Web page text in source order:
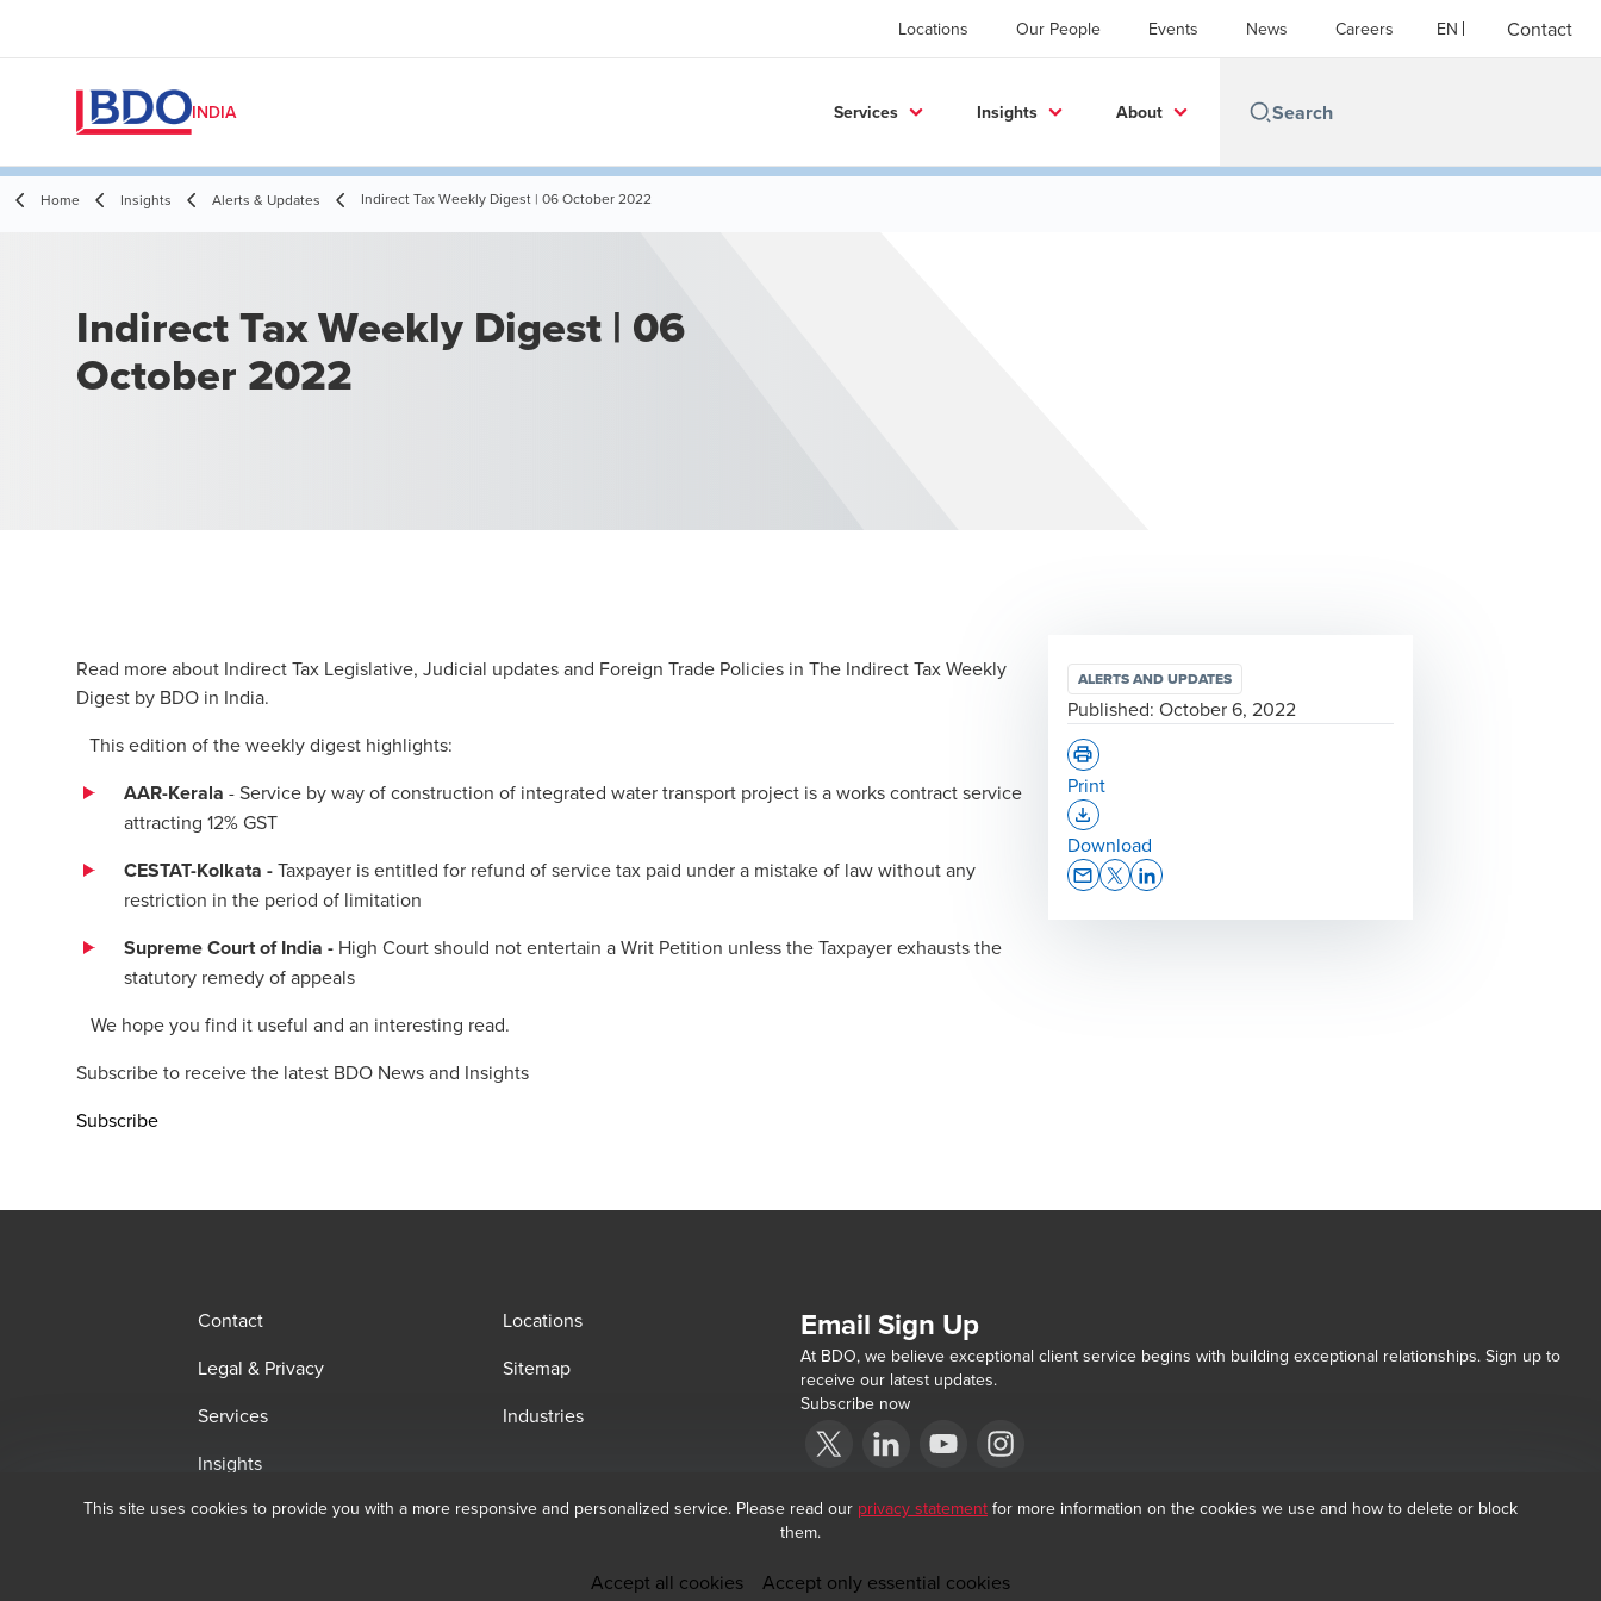
Locations Our People Events News Careers EN Contact
INDIA Services Insights About
Home Insights Alerts & Updates Indirect Tax Weekly Digest | 06 October 2022
Indirect Tax Weekly Digest | 06
October 2022
Read more about Indirect Tax Legislative, Judicial updates and Foreign Trade Policies in The Indirect Tax Weekly
Digest by BDO in India.
This edition of the weekly digest highlights:
AAR-Kerala - Service by way of construction of integrated water transport project is a works contract service
attracting 12% GST
CESTAT-Kolkata -Taxpayer is entitled for refund of service tax paid under a mistake of law without any
restriction in the period of limitation
Supreme Court of India - High Court should not entertain a Writ Petition unless the Taxpayer exhausts the
statutory remedy of appeals
We hope you find it useful and an interesting read.
Subscribe to receive the latest BDO News and Insights
Subscribe
ALERTS AND UPDATES
Published: October 6, 2022
Print
Download
Contact
Locations
Legal & Privacy
Sitemap
Services
Industries
Insights
Email Sign Up
At BDO, we believe exceptional client service begins with building exceptional relationships. Sign up to
receive our latest updates.
Subscribe now
This site uses cookies to provide you with a more responsive and personalized service. Please read our privacy statement for more information on the cookies we use and how to delete or block
them.
Accept all cookies Accept only essential cookies